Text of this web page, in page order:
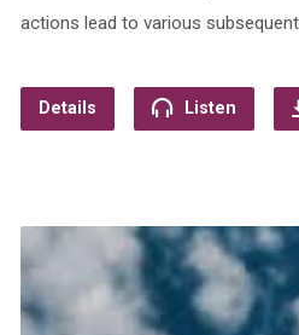
actions lead to various
Details Listen